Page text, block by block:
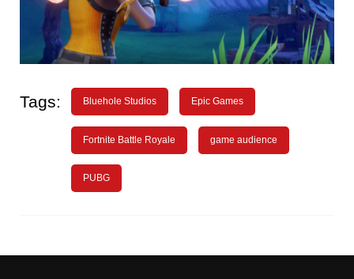
Tags: Bluehole Studios Epic Games
Fortnite Battle Royale game audience
PUBG